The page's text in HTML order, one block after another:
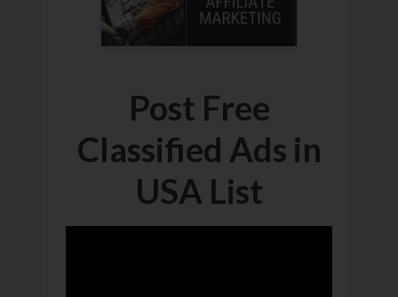
Post Free
Classified Ads in
USA List